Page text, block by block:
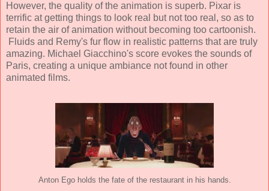
However, the quality of the animation is superb. Pixar is
terrific at getting things to look real but not too real, so as to
retain the air of animation without becoming too cartoonish.
Fluids and Remy's fur flow in realistic patterns that are truly
amazing. Michael Giacchino's score evokes the sounds of
Paris, creating a unique ambiance not found in other
animated films.
Anton Ego holds the fate of the restaurant in his hands.